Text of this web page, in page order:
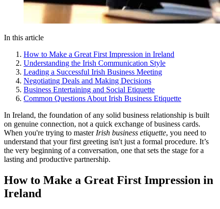
In this article
How to Make a Great First Impression in Ireland
Understanding the Irish Communication Style
Leading a Successful Irish Business Meeting
Negotiating Deals and Making Decisions
Business Entertaining and Social Etiquette
Common Questions About Irish Business Etiquette
In Ireland, the foundation of any solid business relationship is built
on genuine connection, not a quick exchange of business cards.
When you're trying to master Irish business etiquette, you need to
understand that your first greeting isn't just a formal procedure. It’s
the very beginning of a conversation, one that sets the stage for a
lasting and productive partnership.
How to Make a Great First Impression in
Ireland